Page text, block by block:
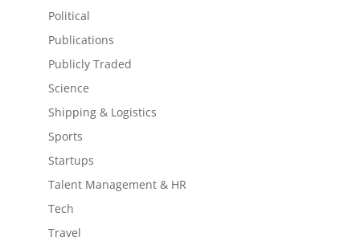
Political
Publications
Publicly Traded
Science
Shipping & Logistics
Sports
Startups
Talent Management & HR
Tech
Travel